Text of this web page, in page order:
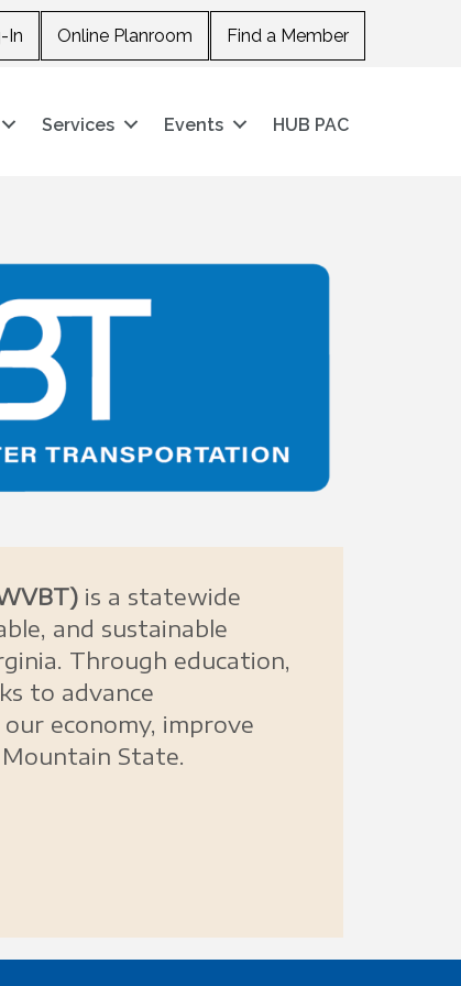
In Online Planroom Find a Member
Services Events HUB PAC
is a statewide
and sustainable
Through education,
to advance
economy, improve
State.